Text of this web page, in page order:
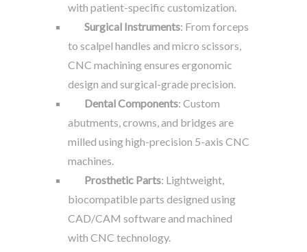
with patient-specific customization.
Surgical Instruments: From forceps
to scalpel handles and micro scissors,
CNC machining ensures ergonomic
design and surgical-grade precision.
Dental Components: Custom
abutments, crowns, and bridges are
milled using high-precision 5-axis CNC
machines.
Prosthetic Parts: Lightweight,
biocompatible parts designed using
CAD/CAM software and machined
with CNC technology.